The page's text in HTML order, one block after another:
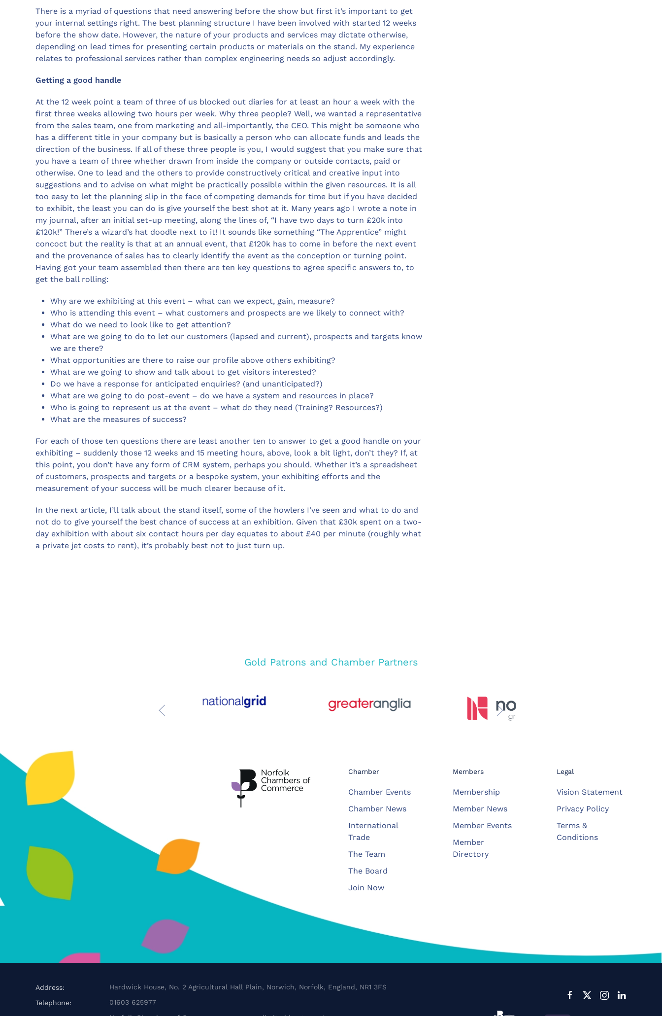
There is a myriad of questions that need answering before the show but first it’s important to get
your internal settings right. The best planning structure I have been involved with started 12 weeks
before the show date. However, the nature of your products and services may dictate otherwise,
depending on lead times for presenting certain products or materials on the stand. My experience
relates to professional services rather than complex engineering needs so adjust accordingly.
Getting a good handle
At the 12 week point a team of three of us blocked out diaries for at least an hour a week with the
first three weeks allowing two hours per week. Why three people? Well, we wanted a representative
from the sales team, one from marketing and all-importantly, the CEO. This might be someone who
has a different title in your company but is basically a person who can allocate funds and leads the
direction of the business. If all of these three people is you, I would suggest that you make sure that
you have a team of three whether drawn from inside the company or outside contacts, paid or
otherwise. One to lead and the others to provide constructively critical and creative input into
suggestions and to advise on what might be practically possible within the given resources. It is all
too easy to let the planning slip in the face of competing demands for time but if you have decided
to exhibit, the least you can do is give yourself the best shot at it. Many years ago I wrote a note in
my journal, after an initial set-up meeting, along the lines of, “I have two days to turn £20k into
£120k!” There’s a wizard’s hat doodle next to it! It sounds like something “The Apprentice” might
concoct but the reality is that at an annual event, that £120k has to come in before the next event
and the provenance of sales has to clearly identify the event as the conception or turning point.
Having got your team assembled then there are ten key questions to agree specific answers to, to
get the ball rolling:
Why are we exhibiting at this event – what can we expect, gain, measure?
Who is attending this event – what customers and prospects are we likely to connect with?
What do we need to look like to get attention?
What are we going to do to let our customers (lapsed and current), prospects and targets know
we are there?
What opportunities are there to raise our profile above others exhibiting?
What are we going to show and talk about to get visitors interested?
Do we have a response for anticipated enquiries? (and unanticipated?)
What are we going to do post-event – do we have a system and resources in place?
Who is going to represent us at the event – what do they need (Training? Resources?)
What are the measures of success?
For each of those ten questions there are least another ten to answer to get a good handle on your
exhibiting – suddenly those 12 weeks and 15 meeting hours, above, look a bit light, don’t they? If, at
this point, you don’t have any form of CRM system, perhaps you should. Whether it’s a spreadsheet
of customers, prospects and targets or a bespoke system, your exhibiting efforts and the
measurement of your success will be much clearer because of it.
In the next article, I’ll talk about the stand itself, some of the howlers I’ve seen and what to do and
not do to give yourself the best chance of success at an exhibition. Given that £30k spent on a two-
day exhibition with about six contact hours per day equates to about £40 per minute (roughly what
a private jet costs to rent), it’s probably best not to just turn up.
Gold Patrons and Chamber Partners
Chamber
Chamber Events
Chamber News
International
Trade
The Team
The Board
Join Now
Members
Membership
Member News
Member Events
Member
Directory
Legal
Vision Statement
Privacy Policy
Terms &
Conditions
Address:
Hardwick House, No. 2 Agricultural Hall Plain, Norwich, Norfolk, England, NR1 3FS
Telephone:
01603 625977